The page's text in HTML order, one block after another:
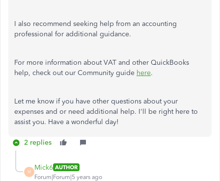
I also recommend seeking help from an accounting
professional for additional guidance.
For more information about VAT and other QuickBooks
help, check out our Community guide here.
Let me know if you have other questions about your
expenses and or need additional help. I'll be right here to
assist you. Have a wonderful day!
2 replies
M
Mick6 AUTHOR
Forum|Forum|5 years ago